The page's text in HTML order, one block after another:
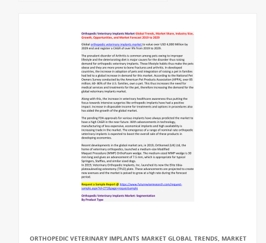
ORTHOPEDIC VETERINARY IMPLANTS MARKET GLOBAL TRENDS, MARKET